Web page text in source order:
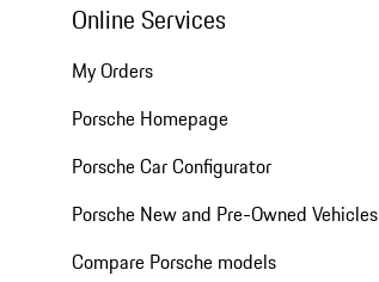
Online Services
My Orders
Porsche Homepage
Porsche Car Configurator
Porsche New and Pre-Owned Vehicles
Compare Porsche models